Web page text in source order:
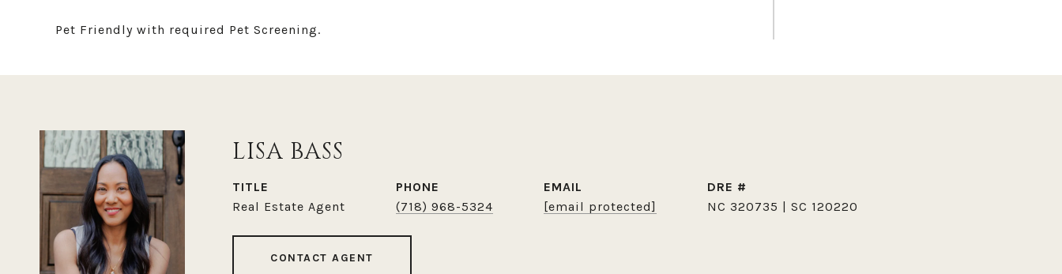
Pet Friendly with required Pet Screening.
LISA BASS
TITLE
Real Estate Agent
PHONE
(718) 968-5324
EMAIL
[email protected]
DRE #
NC 320735 | SC 120220
CONTACT AGENT